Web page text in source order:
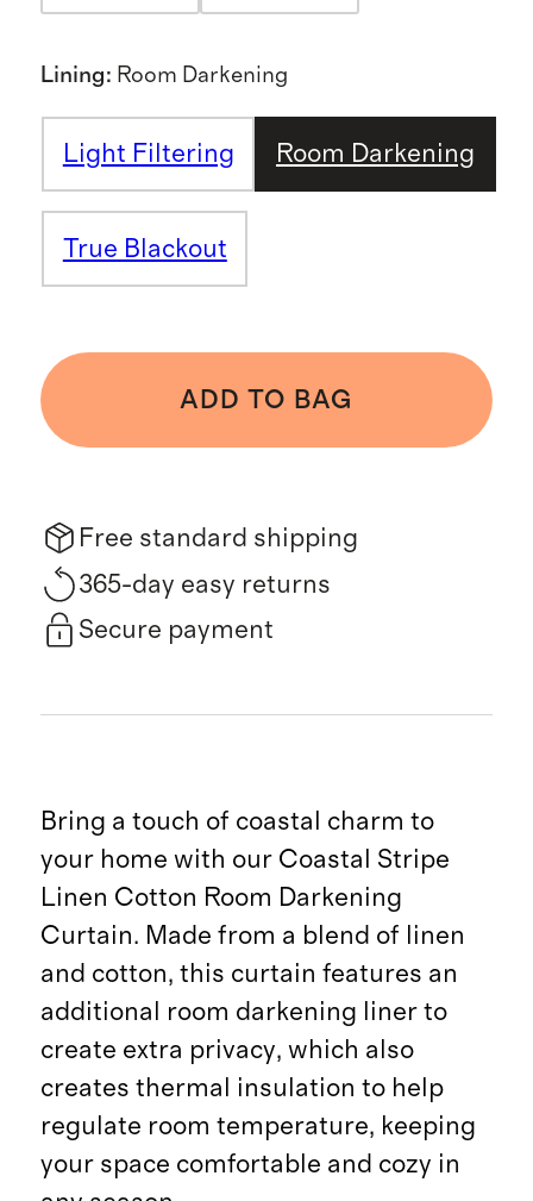
Lining: Room Darkening
Light Filtering Room Darkening
True Blackout
ADD TO BAG
Free standard shipping
365-day easy returns
Secure payment
Bring a touch of coastal charm to
your home with our Coastal Stripe
Linen Cotton Room Darkening
Curtain. Made from a blend of linen
and cotton, this curtain features an
additional room darkening liner to
create extra privacy, which also
creates thermal insulation to help
regulate room temperature, keeping
your space comfortable and cozy in